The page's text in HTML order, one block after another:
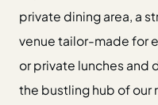
private dining area, a
venue tailor-made for
or private lunches and
the bustling hub of our